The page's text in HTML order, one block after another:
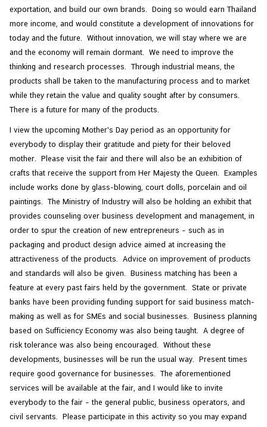
exportation, and build our own brands. Doing so would earn Thailand
more income, and would constitute a development of innovations for
today and the future. Without innovation, we will stay where we are
and the economy will remain dormant. We need to improve the
thinking and research processes. Through industrial means, the
products shall be taken to the manufacturing process and to market
while they retain the value and quality sought after by consumers.
There is a future for many of the products.
I view the upcoming Mother's Day period as an opportunity for
everybody to display their gratitude and piety for their beloved
mother. Please visit the fair and there will also be an exhibition of
crafts that receive the support from Her Majesty the Queen. Examples
include works done by glass-blowing, court dolls, porcelain and oil
paintings. The Ministry of Industry will also be holding an exhibit that
provides counseling over business development and management, in
order to spur the creation of new entrepreneurs – such as in
packaging and product design advice aimed at increasing the
attractiveness of the products. Advice on improvement of products
and standards will also be given. Business matching has been a
feature at every past fairs held by the government. State or private
banks have been providing funding support for said business match-
making as well as for SMEs and social businesses. Business planning
based on Sufficiency Economy was also being taught. A degree of
risk tolerance was also being encouraged. Without these
developments, businesses will be run the usual way. Present times
require good governance for businesses. The aforementioned
services will be available at the fair, and I would like to invite
everybody to the fair – the general public, business operators, and
civil servants. Please participate in this activity so you may expand